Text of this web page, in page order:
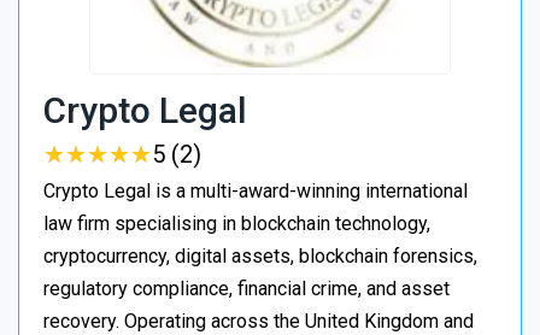
Crypto Legal
★★★★★
★★★★★5 (2)
Crypto Legal is a multi-award-winning international
law firm specialising in blockchain technology,
cryptocurrency, digital assets, blockchain forensics,
regulatory compliance, financial crime, and asset
recovery. Operating across the United Kingdom and